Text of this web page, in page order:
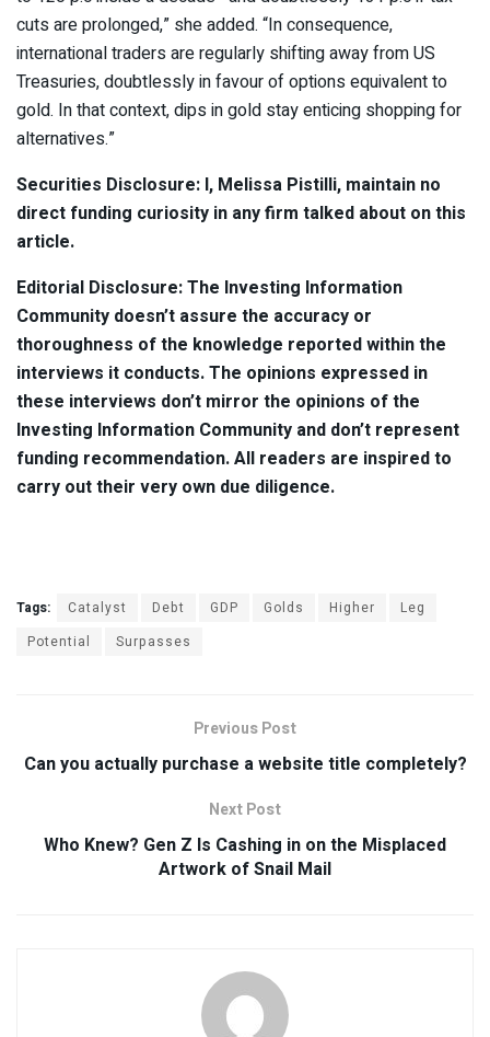
cuts are prolonged,” she added. “In consequence,
international traders are regularly shifting away from US
Treasuries, doubtlessly in favour of options equivalent to
gold. In that context, dips in gold stay enticing shopping for
alternatives.”
Securities Disclosure: I, Melissa Pistilli, maintain no
direct funding curiosity in any firm talked about on this
article.
Editorial Disclosure:The Investing Information
Community doesn’t assure the accuracy or
thoroughness of the knowledge reported within the
interviews it conducts. The opinions expressed in
these interviews don’t mirror the opinions of the
Investing Information Community and don’t represent
funding recommendation. All readers are inspired to
carry out their very own due diligence.
Tags: Catalyst Debt GDP Golds Higher
Leg
Potential
Surpasses
Previous Post
Can you actually purchase a website title completely?
Next Post
Who Knew? Gen Z Is Cashing in on the Misplaced
Artwork of Snail Mail